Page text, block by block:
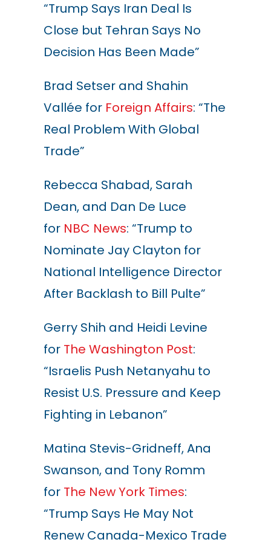
“Trump Says Iran Deal Is
Close but Tehran Says No
Decision Has Been Made”
Brad Setser and Shahin
Vallée for Foreign Affairs: “The
Real Problem With Global
Trade”
Rebecca Shabad, Sarah
Dean, and Dan De Luce
for NBC News: “Trump to
Nominate Jay Clayton for
National Intelligence Director
After Backlash to Bill Pulte”
Gerry Shih and Heidi Levine
for The Washington Post:
“Israelis Push Netanyahu to
Resist U.S. Pressure and Keep
Fighting in Lebanon”
Matina Stevis-Gridneff, Ana
Swanson, and Tony Romm
for The New York Times:
“Trump Says He May Not
Renew Canada-Mexico Trade